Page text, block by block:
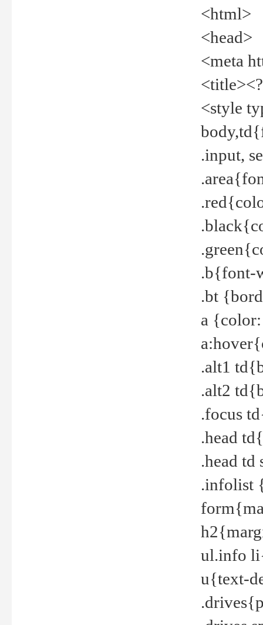
<html>
<head>
<meta
<style
.input,
.b{font-
.bt
a
.alt1
.alt2
.focus
.head
.head
.infolist
ul.info
u{text-